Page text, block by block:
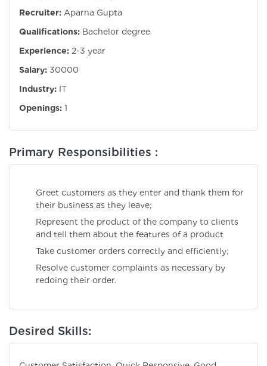
Recruiter: Aparna Gupta
Qualifications: Bachelor degree
Experience: 2-3 year
Salary: 30000
Industry: IT
Openings: 1
Primary Responsibilities :
Greet customers as they enter and thank them for
their business as they leave;
Represent the product of the company to clients
and tell them about the features of a product
Take customer orders correctly and efficiently;
Resolve customer complaints as necessary by
redoing their order.
Desired Skills: